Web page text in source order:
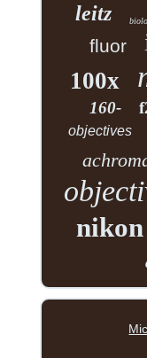
leitz
fluor
100x
160-
objectives
nikon